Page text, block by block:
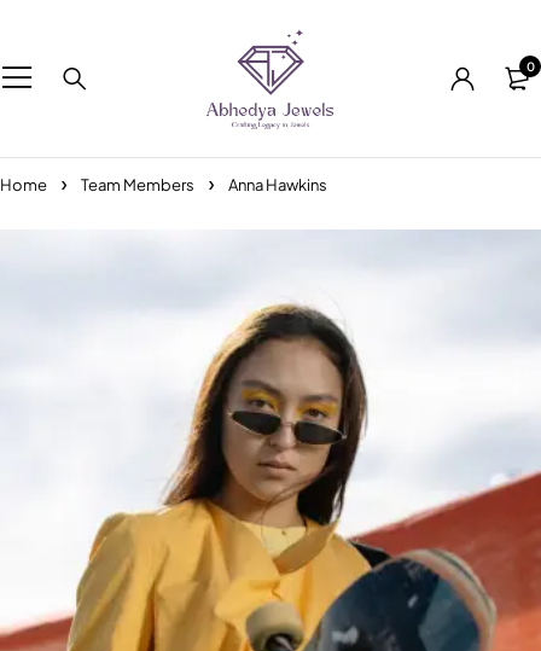
0
Home Team Members Anna Hawkins